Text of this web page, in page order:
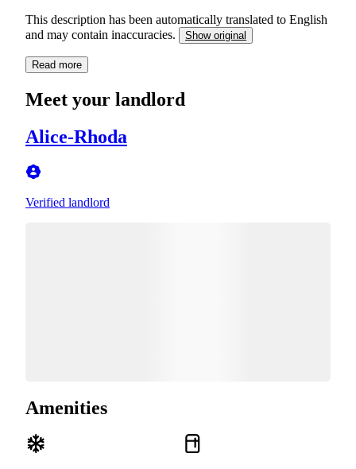
This description has been automatically translated to English
and may contain inaccuracies.
Show original
Read more
Meet your landlord
Alice-Rhoda
Verified landlord
Amenities